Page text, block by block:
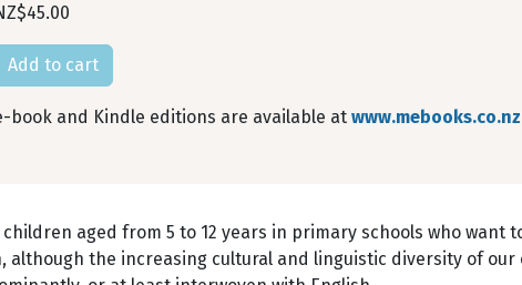
book and Kindle editions are available at www.mebooks.co.nz
aged from 5 to 12 years in primary schools who want
although the increasing cultural and linguistic diversity of